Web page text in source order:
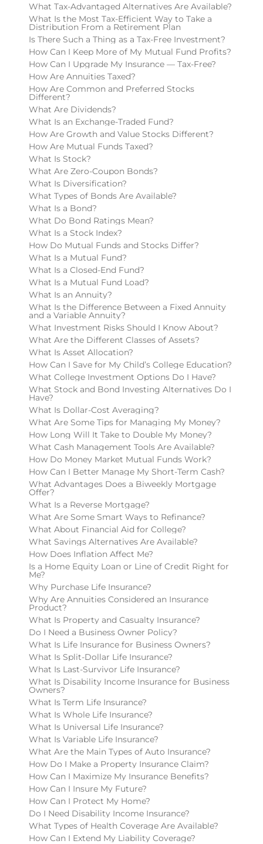
What Tax-Advantaged Alternatives Are Available?
What Is the Most Tax-Efficient Way to Take a
Distribution From a Retirement Plan
Is There Such a Thing as a Tax-Free Investment?
How Can I Keep More of My Mutual Fund Profits?
How Can I Upgrade My Insurance — Tax-Free?
How Are Annuities Taxed?
How Are Common and Preferred Stocks
Different?
What Are Dividends?
What Is an Exchange-Traded Fund?
How Are Growth and Value Stocks Different?
How Are Mutual Funds Taxed?
What Is Stock?
What Are Zero-Coupon Bonds?
What Is Diversification?
What Types of Bonds Are Available?
What Is a Bond?
What Do Bond Ratings Mean?
What Is a Stock Index?
How Do Mutual Funds and Stocks Differ?
What Is a Mutual Fund?
What Is a Closed-End Fund?
What Is a Mutual Fund Load?
What Is an Annuity?
What Is the Difference Between a Fixed Annuity
and a Variable Annuity?
What Investment Risks Should I Know About?
What Are the Different Classes of Assets?
What Is Asset Allocation?
How Can I Save for My Child’s College Education?
What College Investment Options Do I Have?
What Stock and Bond Investing Alternatives Do I
Have?
What Is Dollar-Cost Averaging?
What Are Some Tips for Managing My Money?
How Long Will It Take to Double My Money?
What Cash Management Tools Are Available?
How Do Money Market Mutual Funds Work?
How Can I Better Manage My Short-Term Cash?
What Advantages Does a Biweekly Mortgage
Offer?
What Is a Reverse Mortgage?
What Are Some Smart Ways to Refinance?
What About Financial Aid for College?
What Savings Alternatives Are Available?
How Does Inflation Affect Me?
Is a Home Equity Loan or Line of Credit Right for
Me?
Why Purchase Life Insurance?
Why Are Annuities Considered an Insurance
Product?
What Is Property and Casualty Insurance?
Do I Need a Business Owner Policy?
What Is Life Insurance for Business Owners?
What Is Split-Dollar Life Insurance?
What Is Last-Survivor Life Insurance?
What Is Disability Income Insurance for Business
Owners?
What Is Term Life Insurance?
What Is Whole Life Insurance?
What Is Universal Life Insurance?
What Is Variable Life Insurance?
What Are the Main Types of Auto Insurance?
How Do I Make a Property Insurance Claim?
How Can I Maximize My Insurance Benefits?
How Can I Insure My Future?
How Can I Protect My Home?
Do I Need Disability Income Insurance?
What Types of Health Coverage Are Available?
How Can I Extend My Liability Coverage?